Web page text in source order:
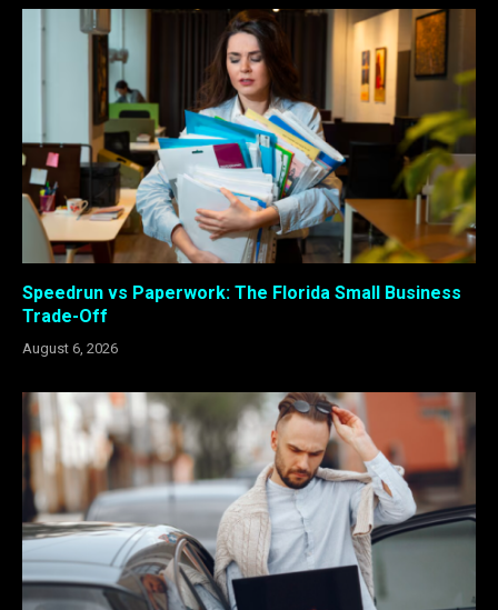
Speedrun vs Paperwork: The Florida Small Business
Trade-Off
August 6, 2026